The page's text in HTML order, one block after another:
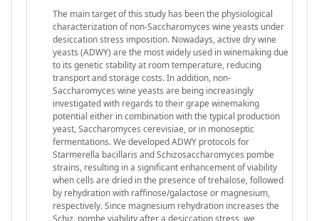
The main target of this study has been the physiological
characterization of non-Saccharomyces wine yeasts under
desiccation stress imposition. Nowadays, active dry wine
yeasts (ADWY) are the most widely used in winemaking due
to its genetic stability at room temperature, reducing
transport and storage costs. In addition, non-
Saccharomyces wine yeasts are being increasingly
investigated with regards to their grape winemaking
potential either in combination with the typical production
yeast, Saccharomyces cerevisiae, or in monoseptic
fermentations. We developed ADWY protocols for
Starmerella bacillaris and Schizosaccharomyces pombe
strains, resulting in a significant enhancement of viability
when cells are dried in the presence of trehalose, followed
by rehydration with raffinose/galactose or magnesium,
respectively. Since magnesium rehydration increases the
Schiz. pombe viability after a desiccation stress, we